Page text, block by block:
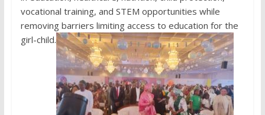
vocational training, and STEM opportunities while
removing barriers limiting access to education for the
girl-child.